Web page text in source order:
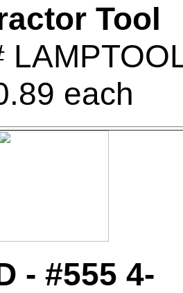
Tool
each
- #555 4-